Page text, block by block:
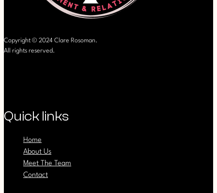
Copyright © 2024 Clare Rosoman.
All rights reserved.
Quick links
Home
About Us
Meet The Team
Contact